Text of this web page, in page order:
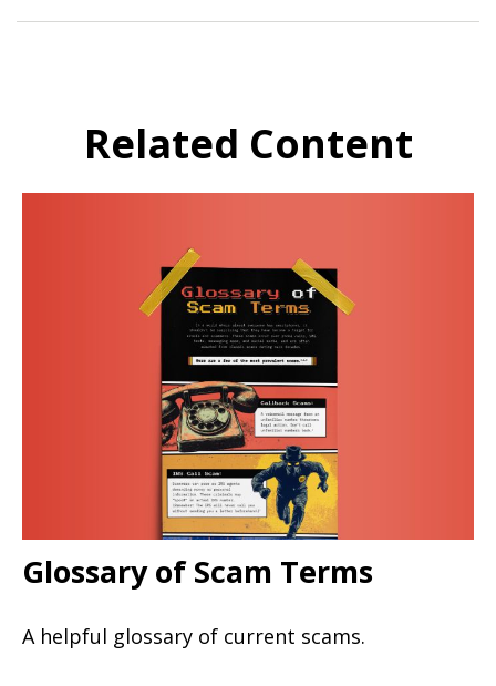
Related Content
Glossary of Scam Terms
A helpful glossary of current scams.